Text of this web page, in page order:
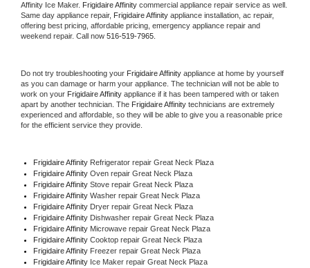
Affinity Ice Maker. Frigidaire Affinity commercial appliance repair service as well.
Same day appliance repair, Frigidaire Affinity appliance installation, ac repair,
offering best pricing, affordable pricing, emergency appliance repair and
weekend repair. Call now 516-519-7965.
Do not try troubleshooting your Frigidaire Affinity appliance at home by yourself
as you can damage or harm your appliance. The technician will not be able to
work on your Frigidaire Affinity appliance if it has been tampered with or taken
apart by another technician. The Frigidaire Affinity technicians are extremely
experienced and affordable, so they will be able to give you a reasonable price
for the efficient service they provide.
Frigidaire Affinity Refrigerator repair Great Neck Plaza
Frigidaire Affinity Oven repair Great Neck Plaza
Frigidaire Affinity Stove repair Great Neck Plaza
Frigidaire Affinity Washer repair Great Neck Plaza
Frigidaire Affinity Dryer repair Great Neck Plaza
Frigidaire Affinity Dishwasher repair Great Neck Plaza
Frigidaire Affinity Microwave repair Great Neck Plaza
Frigidaire Affinity Cooktop repair Great Neck Plaza
Frigidaire Affinity Freezer repair Great Neck Plaza
Frigidaire Affinity Ice Maker repair Great Neck Plaza